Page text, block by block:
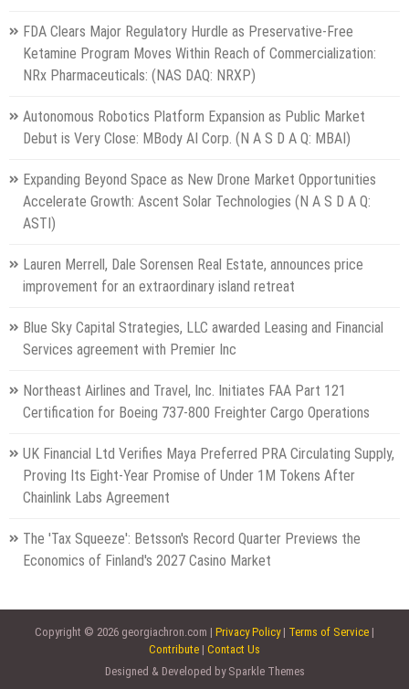
FDA Clears Major Regulatory Hurdle as Preservative-Free
Ketamine Program Moves Within Reach of Commercialization:
NRx Pharmaceuticals: (NAS DAQ: NRXP)
Autonomous Robotics Platform Expansion as Public Market
Debut is Very Close: MBody AI Corp. (N A S D A Q: MBAI)
Expanding Beyond Space as New Drone Market Opportunities
Accelerate Growth: Ascent Solar Technologies (N A S D A Q:
ASTI)
Lauren Merrell, Dale Sorensen Real Estate, announces price
improvement for an extraordinary island retreat
Blue Sky Capital Strategies, LLC awarded Leasing and Financial
Services agreement with Premier Inc
Northeast Airlines and Travel, Inc. Initiates FAA Part 121
Certification for Boeing 737-800 Freighter Cargo Operations
UK Financial Ltd Verifies Maya Preferred PRA Circulating Supply,
Proving Its Eight-Year Promise of Under 1M Tokens After
Chainlink Labs Agreement
The 'Tax Squeeze': Betsson's Record Quarter Previews the
Economics of Finland's 2027 Casino Market
Copyright © 2026 georgiachron.com | Privacy Policy| Terms of Service |
Contribute | Contact Us
Designed & Developed by Sparkle Themes